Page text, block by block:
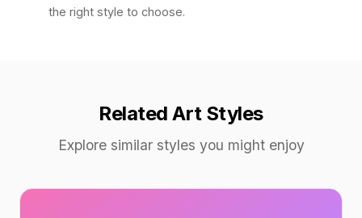
the right style to choose.
Related Art Styles
Explore similar styles you might enjoy